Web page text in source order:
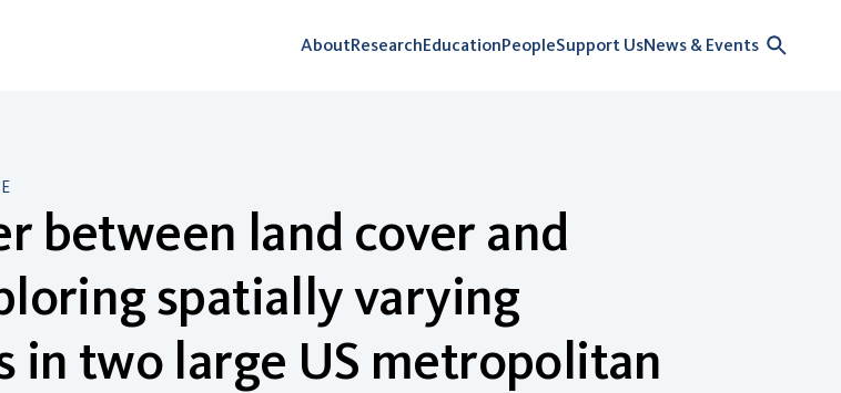
AboutResearchEducationPeopleSupport UsNews & Events
between land cover and
spatially varying
in two large US metropolitan